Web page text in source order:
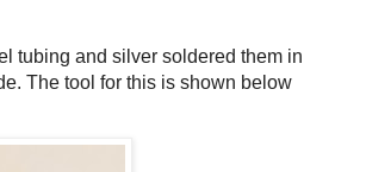
tubing and silver soldered them in
The tool for this is shown below